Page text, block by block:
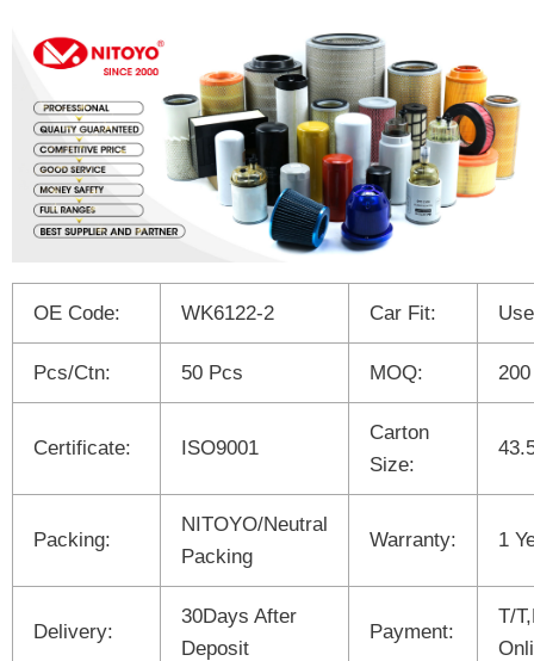
OE Code: WK6122-2 Car Fit:
Pcs/Ctn: 50 Pcs MOQ:
Certificate: ISO9001
Carton
Size:
Packing:
NITOYO/Neutral
Packing
Warranty: 1
Delivery:
30Days After
Deposit
Payment:
T/